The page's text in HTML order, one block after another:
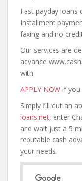
Fast payday loans
Installment
faxing and no
Our services are
advance
with.
APPLY NOW if you
Simply fill out an
loans.net, enter
and wait just a 5
reputable cash
your needs.